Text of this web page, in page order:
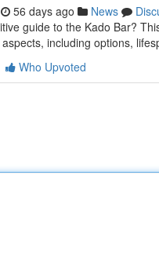
56 days ago News
guide to the Kado Bar?
including options,
Who Upvoted